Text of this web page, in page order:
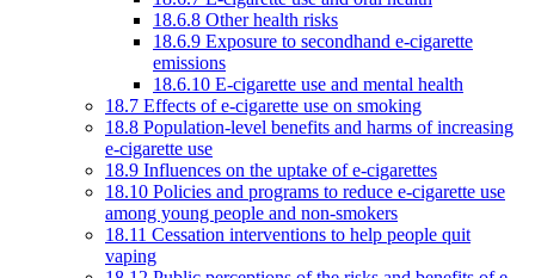
18.6.8 Other health risks
18.6.9 Exposure to secondhand e-cigarette
emissions
18.6.10 E-cigarette use and mental health
18.7 Effects of e-cigarette use on smoking
18.8 Population-level benefits and harms of increasing
e-cigarette use
18.9 Influences on the uptake of e-cigarettes
18.10 Policies and programs to reduce e-cigarette use
among young people and non-smokers
18.11 Cessation interventions to help people quit
vaping